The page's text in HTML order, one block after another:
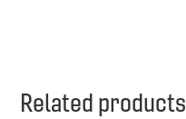
Related products